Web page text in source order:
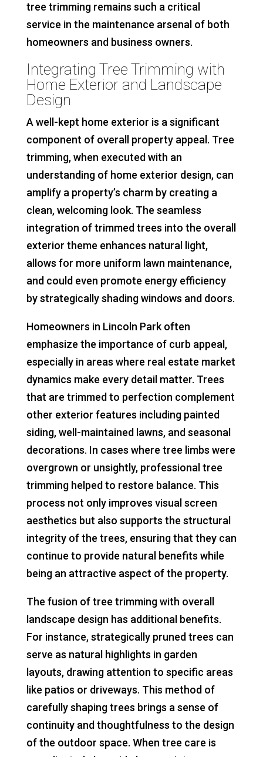
tree trimming remains such a critical
service in the maintenance arsenal of both
homeowners and business owners.
Integrating Tree Trimming with
Home Exterior and Landscape
Design
A well-kept home exterior is a significant
component of overall property appeal. Tree
trimming, when executed with an
understanding of home exterior design, can
amplify a property’s charm by creating a
clean, welcoming look. The seamless
integration of trimmed trees into the overall
exterior theme enhances natural light,
allows for more uniform lawn maintenance,
and could even promote energy efficiency
by strategically shading windows and doors.
Homeowners in Lincoln Park often
emphasize the importance of curb appeal,
especially in areas where real estate market
dynamics make every detail matter. Trees
that are trimmed to perfection complement
other exterior features including painted
siding, well-maintained lawns, and seasonal
decorations. In cases where tree limbs were
overgrown or unsightly, professional tree
trimming helped to restore balance. This
process not only improves visual screen
aesthetics but also supports the structural
integrity of the trees, ensuring that they can
continue to provide natural benefits while
being an attractive aspect of the property.
The fusion of tree trimming with overall
landscape design has additional benefits.
For instance, strategically pruned trees can
serve as natural highlights in garden
layouts, drawing attention to specific areas
like patios or driveways. This method of
carefully shaping trees brings a sense of
continuity and thoughtfulness to the design
of the outdoor space. When tree care is